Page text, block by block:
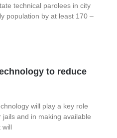
technical parolees in city
population by at least 170 –
to reduce
will play a key role
and in making available
will